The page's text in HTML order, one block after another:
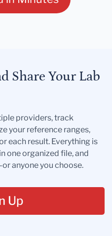
Share Your Lab
providers, track
your reference ranges,
each result. Everything is
one organized file, and
anyone you choose.
Up